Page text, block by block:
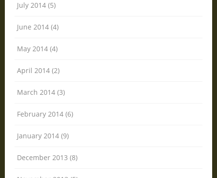
July 2014 (5)
June 2014 (4)
May 2014 (4)
April 2014 (2)
March 2014 (3)
February 2014 (6)
January 2014 (9)
December 2013 (8)